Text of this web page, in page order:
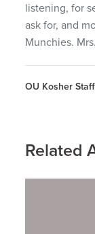
listening, for
ask for, and
Munchies.
OU Kosher Staff
Related